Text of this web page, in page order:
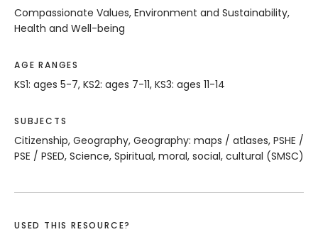
Compassionate Values, Environment and Sustainability,
Health and Well-being
AGE RANGES
KS1: ages 5-7, KS2: ages 7-11, KS3: ages 11-14
SUBJECTS
Citizenship, Geography, Geography: maps / atlases, PSHE /
PSE / PSED, Science, Spiritual, moral, social, cultural (SMSC)
USED THIS RESOURCE?